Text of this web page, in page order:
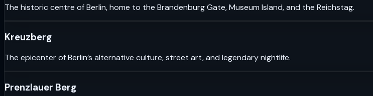
The historic centre of Berlin, home to the Brandenburg Gate, Museum Island, and the Reichstag.
Kreuzberg
The epicenter of Berlin’s alternative culture, street art, and legendary nightlife.
Prenzlauer Berg